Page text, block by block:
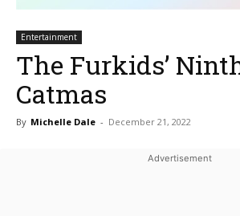
Entertainment
The Furkids’
Catmas
By Michelle Dale - December 21, 2022